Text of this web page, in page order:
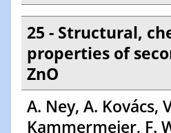
25 - Structural,
properties of
ZnO
A. Ney, A. Kovács,
Kammermeier, F.